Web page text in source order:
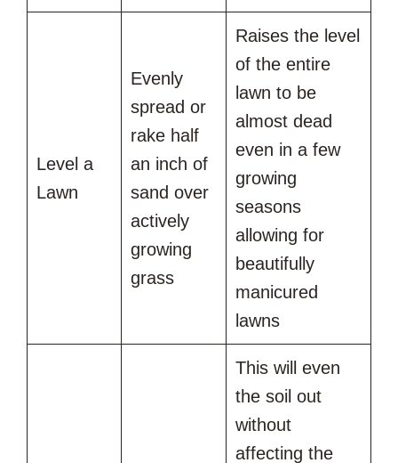
Level a
Lawn
Evenly
spread or
rake half
an inch of
sand over
actively
growing
grass
Raises the level
of the entire
lawn to be
almost dead
even in a few
growing
seasons
allowing for
beautifully
manicured
lawns
This will even
the soil out
without
affecting the